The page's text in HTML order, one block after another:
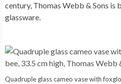
century, Thomas Webb & Sons is
glassware.
Quadruple glass cameo vase with